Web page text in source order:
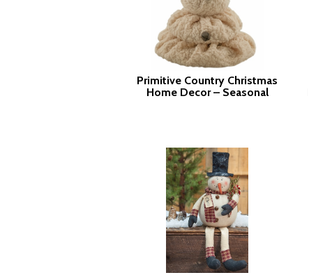
Primitive Country Christmas
Home Decor – Seasonal